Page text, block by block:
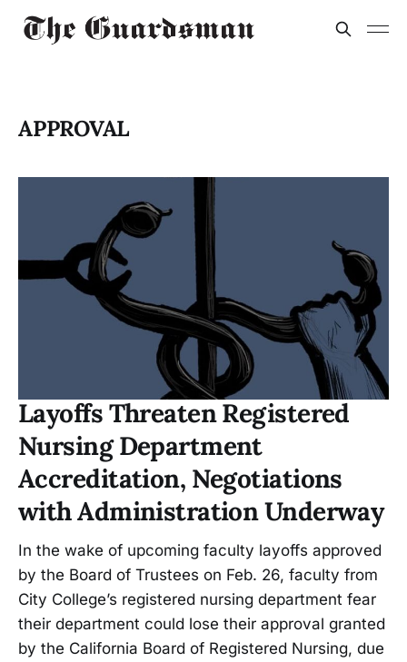
APPROVAL
Layoffs Threaten Registered
Nursing Department
Accreditation, Negotiations
with Administration Underway
In the wake of upcoming faculty layoffs approved
by the Board of Trustees on Feb. 26, faculty from
City College’s registered nursing department fear
their department could lose their approval granted
by the California Board of Registered Nursing, due